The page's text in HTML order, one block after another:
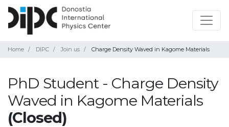
Home DIPC Join us Charge Density Waved in Kagome Materials
PhD Student - Charge Density
Waved in Kagome Materials
(Closed)